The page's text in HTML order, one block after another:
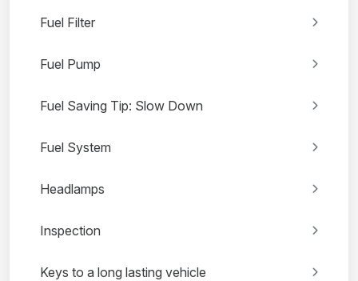
Fuel Filter
Fuel Pump
Fuel Saving Tip: Slow Down
Fuel System
Headlamps
Inspection
Keys to a long lasting vehicle